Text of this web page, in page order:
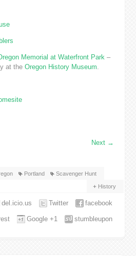
Memorial at Waterfront Park –
at the Oregon History Museum
Next →
Portland Scavenger Hunt
History
facebook
Twitter
del.icio.us
stumbleupon
Google +1